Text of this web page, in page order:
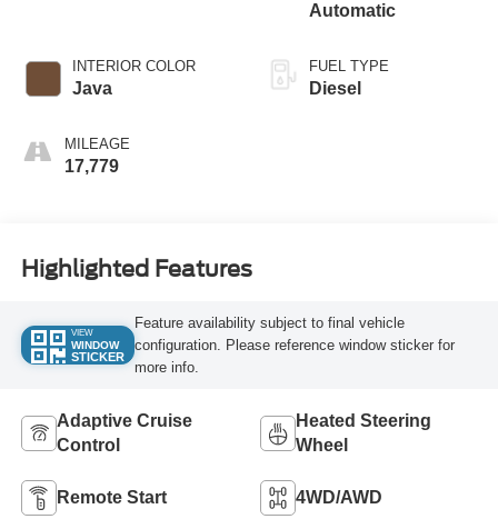
INTERIOR COLOR
Java
MILEAGE
17,779
Automatic
FUEL TYPE
Diesel
Highlighted Features
VIEW
WINDOW
STICKER
Feature availability subject to final vehicle
configuration. Please reference window sticker for
more info.
Adaptive Cruise
Control
Heated Steering
Wheel
Remote Start 4WD/AWD